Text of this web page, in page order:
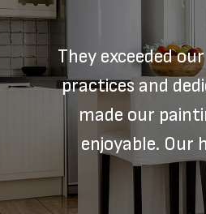
They exceeded
practices and
made our
enjoyable. Our